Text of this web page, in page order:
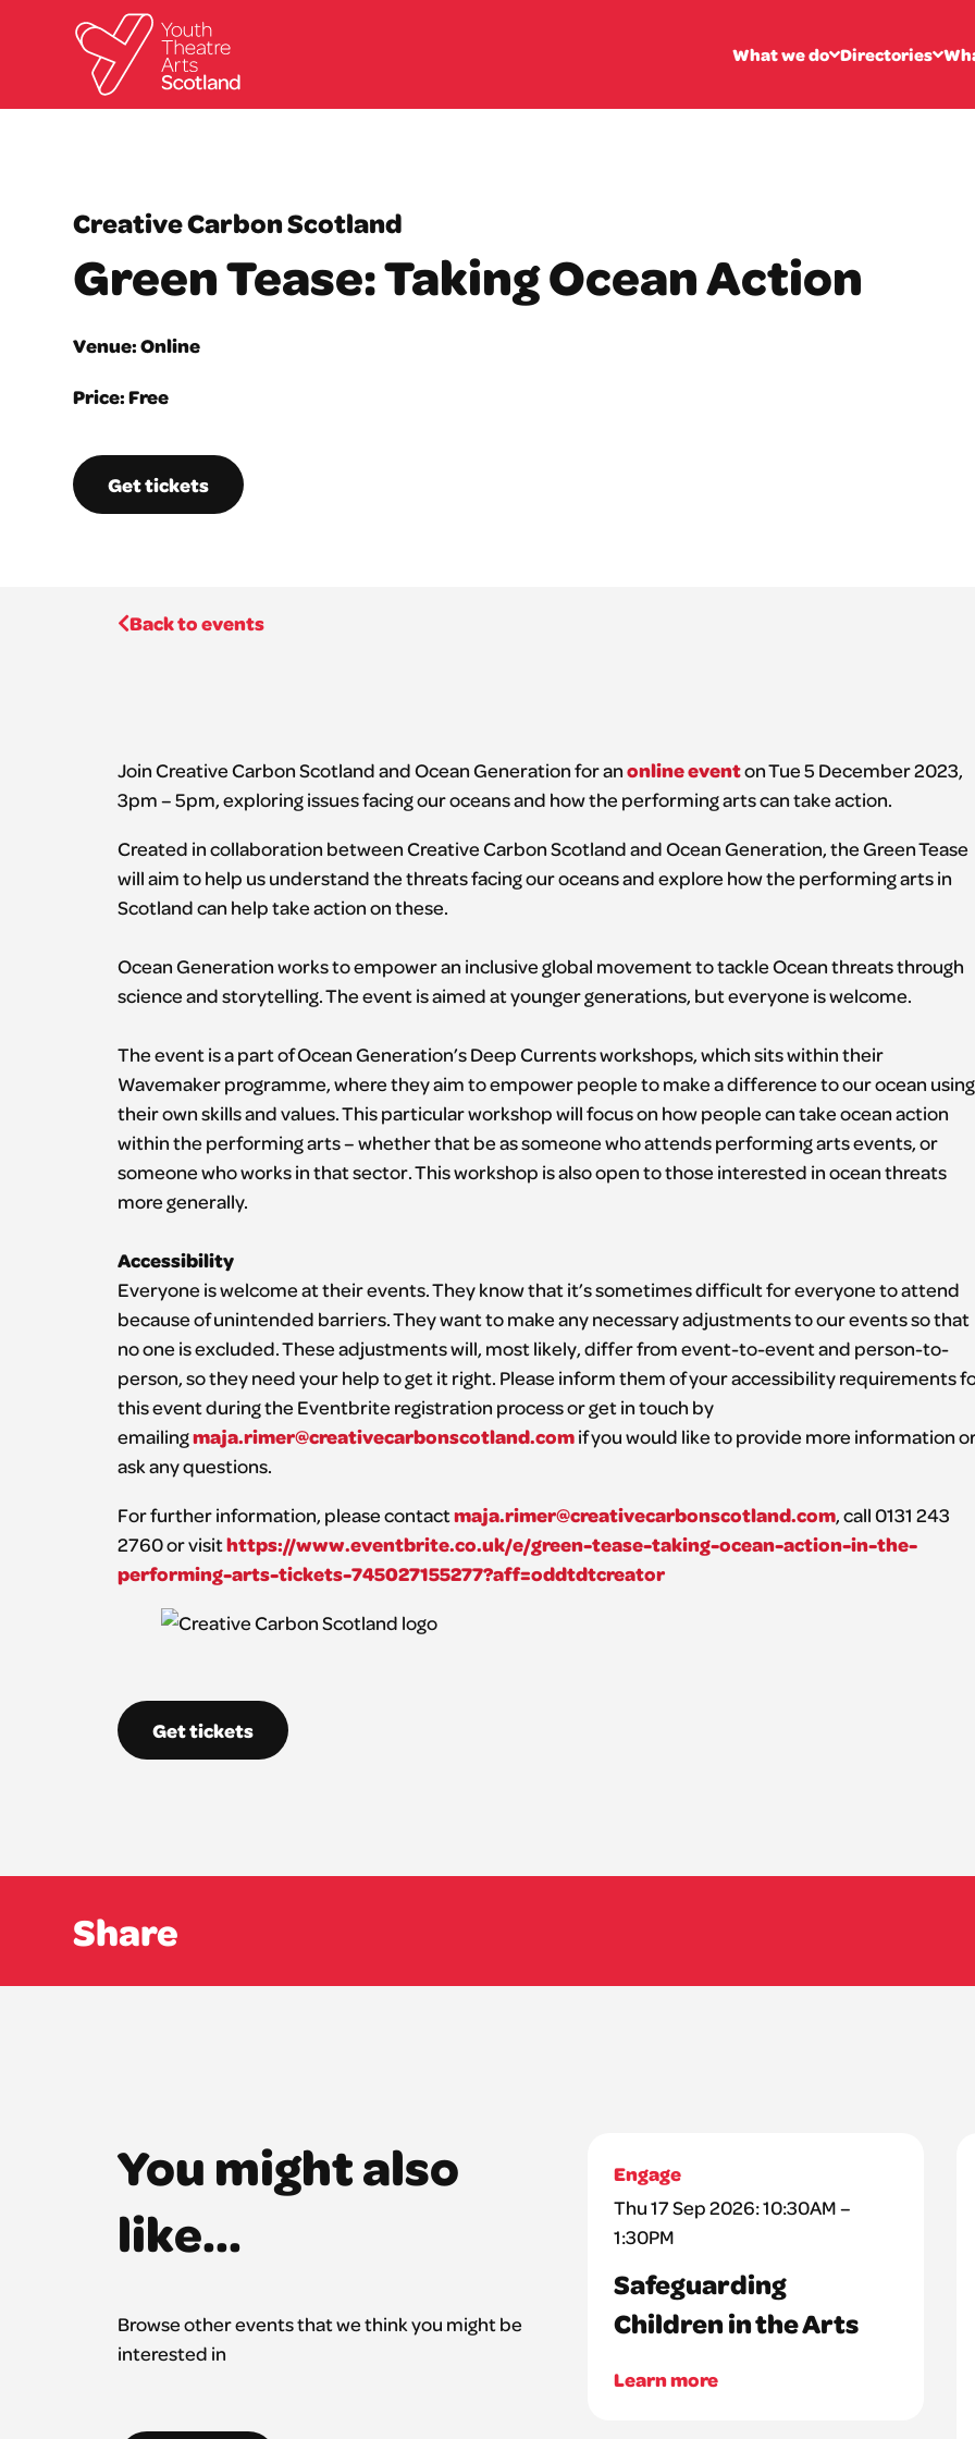
What we do Directories
Creative Carbon Scotland
Green Tease: Taking Ocean Action
Venue: Online
Price: Free
Get tickets
Back to events
Join Creative Carbon Scotland and Ocean Generation for anonline eventon Tue 5 December 2023,
3pm – 5pm, exploring issues facing our oceans and how the performing arts can take action.
Created in collaboration between Creative Carbon Scotland and Ocean Generation, the Green Tease
will aim to help us understand the threats facing our oceans and explore how the performing arts in
Scotland can help take action on these.
Ocean Generation works to empower an inclusive global movement to tackle Ocean threats through
science and storytelling. The event is aimed at younger generations, but everyone is welcome.
The event is a part of Ocean Generation’s Deep Currents workshops, which sits within their
Wavemaker programme, where they aim to empower people to make a difference to our ocean using
their own skills and values. This particular workshop will focus on how people can take ocean action
within the performing arts – whether that be as someone who attends performing arts events, or
someone who works in that sector. This workshop is also open to those interested in ocean threats
more generally.
Accessibility
Everyone is welcome at their events. They know that it’s sometimes difficult for everyone to attend
because of unintended barriers. They want to make any necessary adjustments to our events so that
no one is excluded. These adjustments will, most likely, differ from event-to-event and person-to-
person, so they need your help to get it right. Please inform them of your accessibility requirements
this event during the Eventbrite registration process or get in touch by
emailingmaja.rimer@creativecarbonscotland.comif you would like to provide more information
ask any questions.
For further information, please contactmaja.rimer@creativecarbonscotland.com, call 0131 243
2760 or visithttps://www.eventbrite.co.uk/e/green-tease-taking-ocean-action-in-the-
performing-arts-tickets-745027155277?aff=oddtdtcreator
Get tickets
Share
You might also
like...
Browse other events that we think you might be
interested in
Engage
Thu 17 Sep 2026: 10:30AM –
1:30PM
Safeguarding
Children in the Arts
Learn more